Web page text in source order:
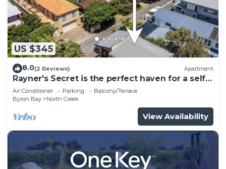
US $345
8.0(2 Reviews) Apartment
Rayner's Secret is the perfect haven for a self-
catering holiday by the beach.
Air Conditioner Parking
Balcony/Terrace
Byron Bay
North Creek
View Availability